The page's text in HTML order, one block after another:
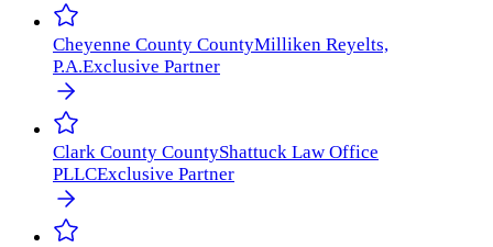
Cheyenne County CountyMilliken Reyelts,
P.A.Exclusive Partner
Clark County CountyShattuck Law Office
PLLCExclusive Partner